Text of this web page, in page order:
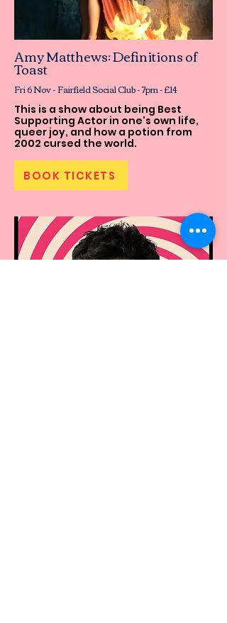
Amy Matthews: Definitions of
Toast
Fri 6 Nov - Fairfield Social Club - 7pm - £14
This is a show about being Best
Supporting Actor in one's own life,
queer joy, and how a potion from
2002 cursed the world.
BOOK TICKETS